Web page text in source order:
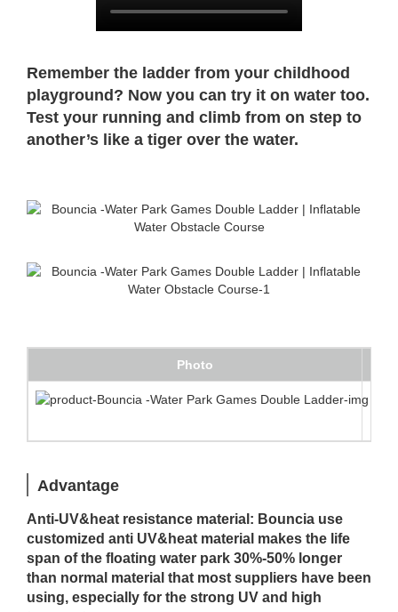
Remember the ladder from your childhood
playground? Now you can try it on water too.
Test your running and climb from on step to
another’s like a tiger over the water.
Photo
Advantage
Anti-UV&heat resistance material: Bouncia use
customized anti UV&heat material makes the life
span of the floating water park 30%-50% longer
than normal material that most suppliers have been
using, especially for the strong UV and high